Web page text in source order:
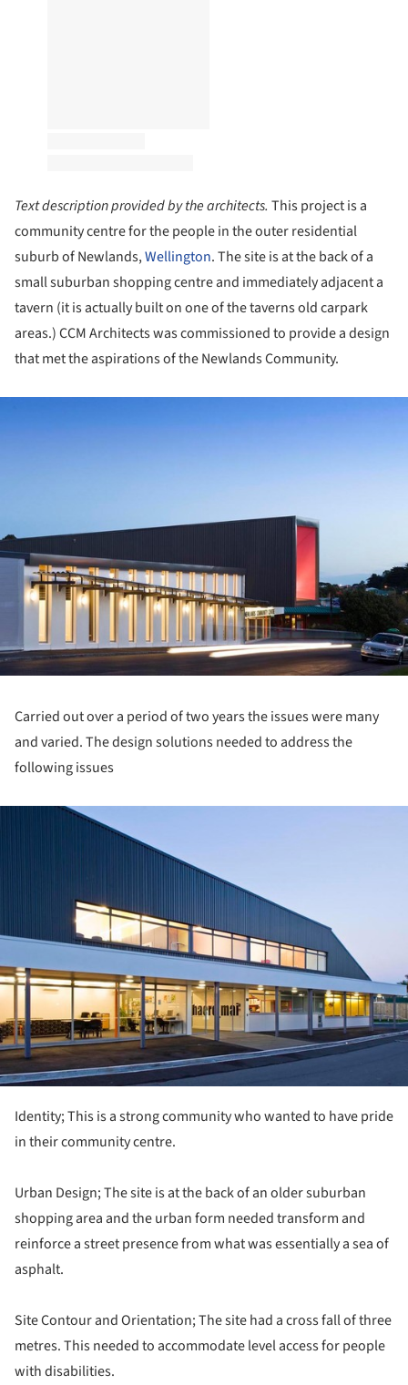
Text description provided by the architects. This project is a
community centre for the people in the outer residential
suburb of Newlands,Wellington. The site is at the back of a
small suburban shopping centre and immediately adjacent a
tavern (it is actually built on one of the taverns old carpark
areas.) CCM Architects was commissioned to provide a design
that met the aspirations of the Newlands Community.
Carried out over a period of two years the issues were many
and varied. The design solutions needed to address the
following issues
Identity; This is a strong community who wanted to have pride
in their community centre.
Urban Design; The site is at the back of an older suburban
shopping area and the urban form needed transform and
reinforce a street presence from what was essentially a sea of
asphalt.
Site Contour and Orientation; The site had a cross fall of three
metres. This needed to accommodate level access for people
with disabilities.